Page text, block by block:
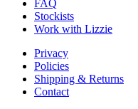
FAQ
Stockists
Work with Lizzie
Privacy
Policies
Shipping & Returns
Contact